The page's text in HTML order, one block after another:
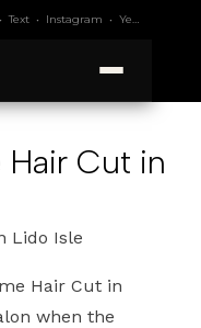
Text• Instagram • Yelp 4.9
Cut in
Lido Isle
Hair Cut in
when the